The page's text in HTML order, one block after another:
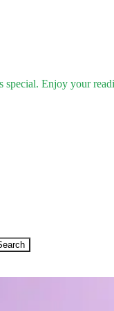
special. Enjoy your